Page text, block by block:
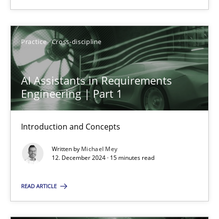
Practice Cross-discipline
AI Assistants in Requirements
Engineering | Part 1
Introduction and Concepts
Written by Michael Mey
12. December 2024 · 15 minutes read
READ ARTICLE
Michael Mey
12.12.2024
15 minutes
Suggest missing topic